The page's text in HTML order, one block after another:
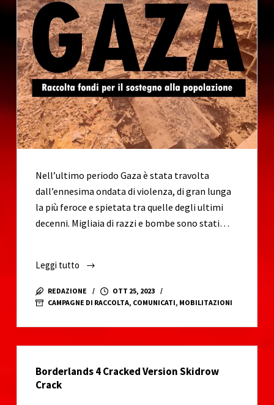
o
Nell’ultimo periodo Gaza è stata travolta
dall’ennesima ondata di violenza, di gran lunga
la più feroce e spietata tra quelle degli ultimi
decenni. Migliaia di razzi e bombe sono stati…
Leggi tutto
EMERGENZA
GAZA
–
fondi
per
sostegno
REDAZIONE
OTT 25, 2023
CAMPAGNE DI RACCOLTA, COMUNICATI, MOBILITAZIONI
Borderlands 4 Cracked Version Skidrow
Crack